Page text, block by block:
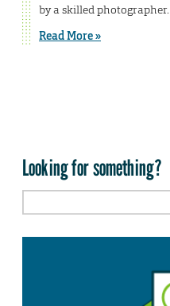
by a skilled photographer.
Read More »
Looking for something?